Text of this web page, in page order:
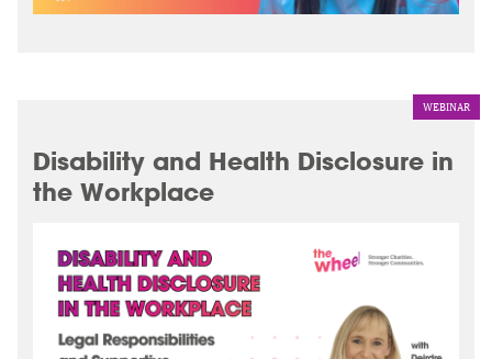
WEBINAR
Disability and Health Disclosure in
the Workplace